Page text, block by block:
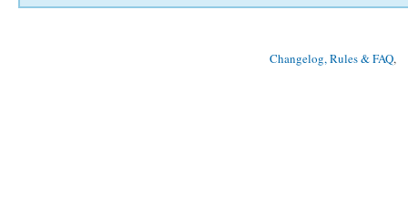
Changelog, Rules & FAQ,